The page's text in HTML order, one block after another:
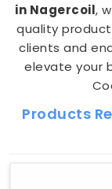
in Nagercoil,
quality
clients and
elevate your
Products